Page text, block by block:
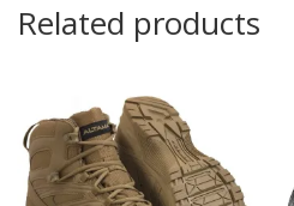
Related products